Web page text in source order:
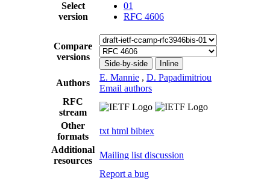
Select
version
01
RFC 4606
Compare
versions
Side-by-side Inline
Authors
E. Mannie , D. Papadimitriou
Email authors
RFC
stream
Other
formats
txt html bibtex
Additional
resources
Mailing list discussion
Report a bug